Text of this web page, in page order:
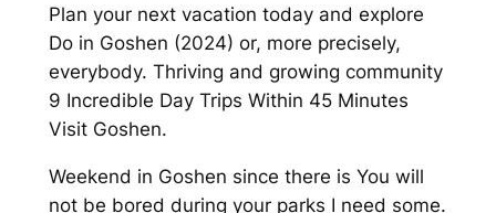
Plan your next vacation today and explore
Do in Goshen (2024) or, more precisely,
everybody. Thriving and growing community
9 Incredible Day Trips Within 45 Minutes
Visit Goshen.
Weekend in Goshen since there is You will
not be bored during your parks I need some.